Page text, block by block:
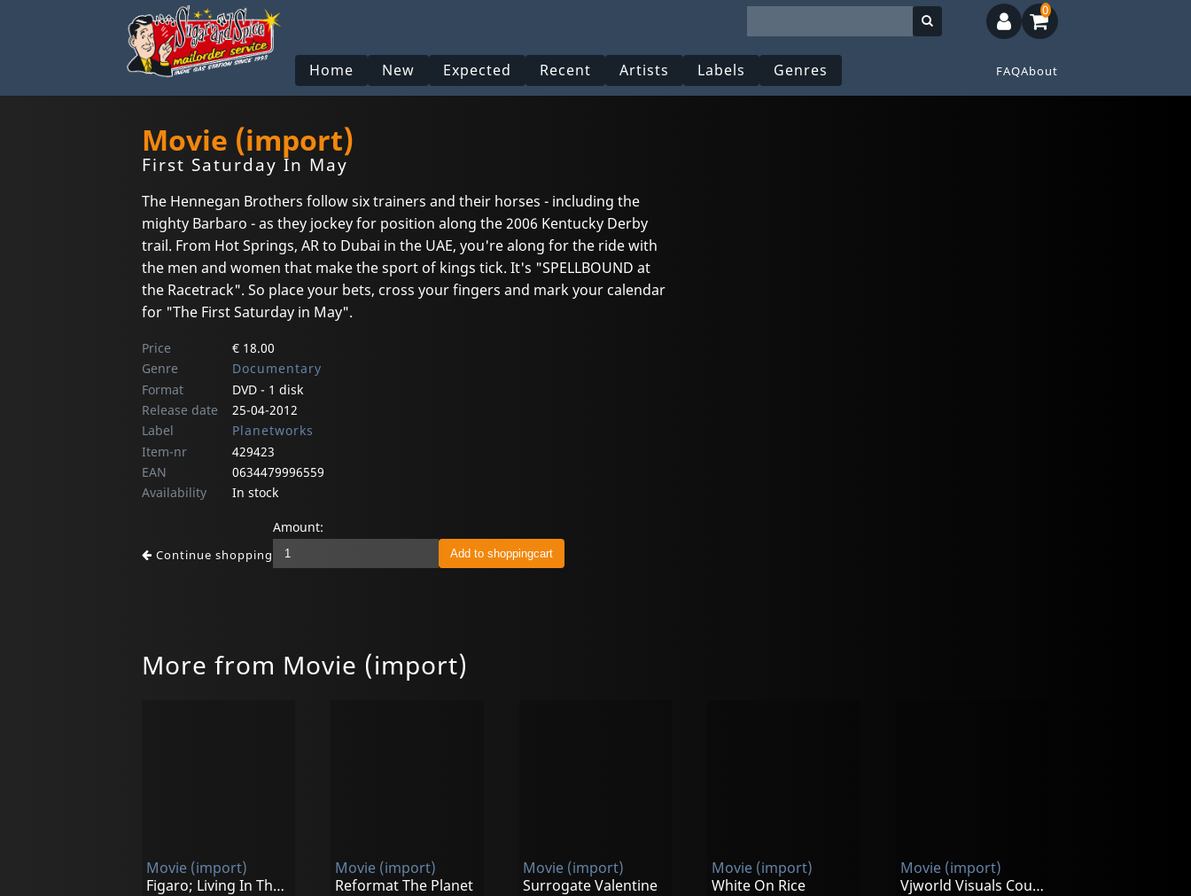
Home New Expected Recent Artists Labels Genres FAQAbout
0
Movie (import)
First Saturday In May
The Hennegan Brothers follow six trainers and their horses - including the
mighty Barbaro - as they jockey for position along the 2006 Kentucky Derby
trail. From Hot Springs, AR to Dubai in the UAE, you're along for the ride with
the men and women that make the sport of kings tick. It's "SPELLBOUND at
the Racetrack". So place your bets, cross your fingers and mark your calendar
for "The First Saturday in May".
Price
€ 18.00
Genre
Documentary
Format
DVD - 1 disk
Release date
25-04-2012
Label
Planetworks
Item-nr
429423
EAN
0634479996559
Availability
In stock
Continue shopping
Amount:
More from Movie (import)
Movie (import)
Figaro; Living In The Moment
Movie (import)
Reformat The Planet
Movie (import)
Surrogate Valentine
Movie (import)
White On Rice
Movie (import)
Vjworld Visuals Countdown Clock Timer